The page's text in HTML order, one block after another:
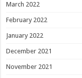
March 2022
February 2022
January 2022
December 2021
November 2021